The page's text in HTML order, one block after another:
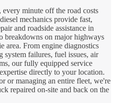
minute off the road costs
mechanics provide fast,
and roadside assistance in
breakdowns on major highways
area. From engine diagnostics
system failures, fuel issues, air
our fully equipped service
directly to your location.
or managing an entire fleet, we're
repaired on-site and back on the